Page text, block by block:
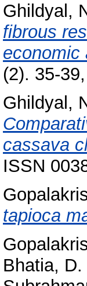
Ghildyal,
fibrous
economic
(2). 35-
Ghildyal,
cassava
ISSN
tapioca
Bhatia, D.